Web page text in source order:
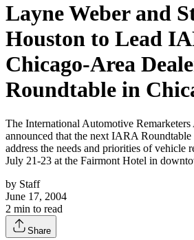
Layne Weber and
Houston to Lead
Chicago-Area
Roundtable in
The International Automotive
announced that the next IARA Roundtable
address the needs and priorities of vehicle
July 21-23 at the Fairmont Hotel in
by Staff
June 17, 2004
2 min to read
Share